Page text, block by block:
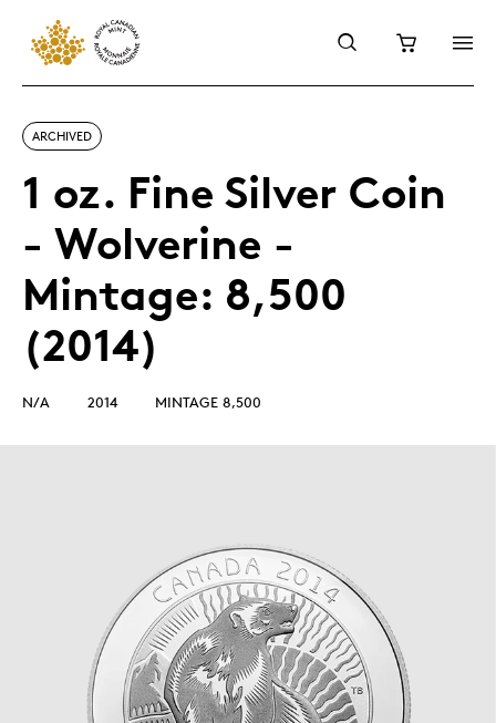
ARCHIVED
1 oz. Fine Silver Coin
- Wolverine -
Mintage: 8,500
(2014)
N/A 2014 MINTAGE 8,500